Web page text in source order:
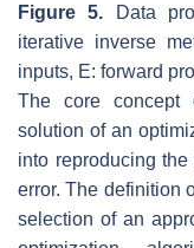
Figure 5. Data
iterative inverse
inputs, E: forward
The core concept
solution of an
into reproducing
error. The definition
selection of an